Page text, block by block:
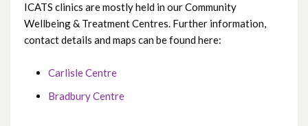
ICATS clinics are mostly held in our Community
Wellbeing & Treatment Centres. Further information,
contact details and maps can be found here:
Carlisle Centre
Bradbury Centre